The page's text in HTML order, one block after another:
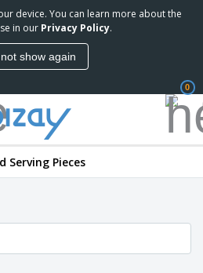
device. You can learn more about the
in our Privacy Policy.
show again
0
Serving Pieces